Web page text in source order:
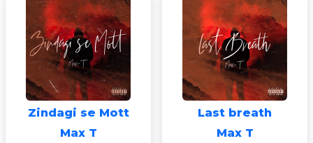
Zindagi se Mott
Max T
Last breath
Max T